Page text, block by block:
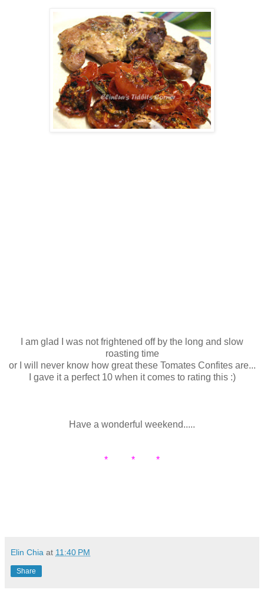
I am glad I was not frightened off by the long and slow
roasting time
or I will never know how great these Tomates Confites are...
I gave it a perfect 10 when it comes to rating this :)
Have a wonderful weekend.....
* * *
Elin Chia at 11:40 PM
Share